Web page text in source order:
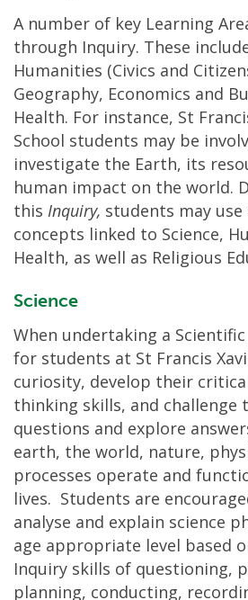
A number of key Learning
through Inquiry. These
Humanities (Civics and
Geography, Economics and
Health. For instance, St
School students may be
investigate the Earth, its
human impact on the world.
this Inquiry, students may use
concepts linked to Science,
Health, as well as Religious
Science
When undertaking a Scientific
for students at St Francis
curiosity, develop their
thinking skills, and challenge
questions and explore
earth, the world, nature,
processes operate and
lives. Students are
analyse and explain science
age appropriate level based
Inquiry skills of questioning,
planning, conducting,